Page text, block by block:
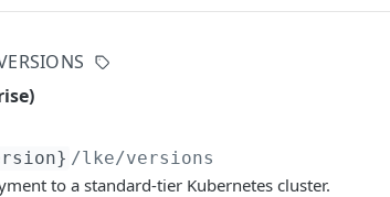
/lke/versions
to a standard-tier Kubernetes cluster.